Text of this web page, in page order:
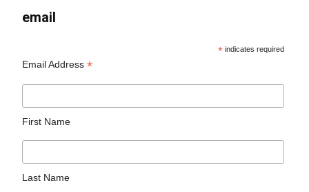
email
* indicates required
Email Address*
First Name
Last Name